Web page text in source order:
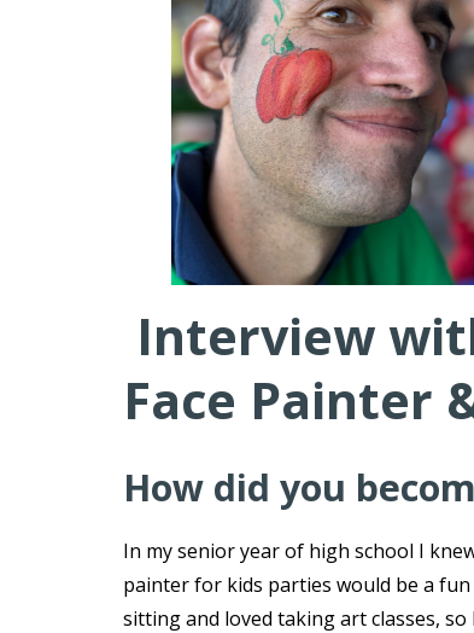
Interview
Face Painter
How did you
In my senior year of high school I
painter for kids parties would be a
sitting and loved taking art classes, so